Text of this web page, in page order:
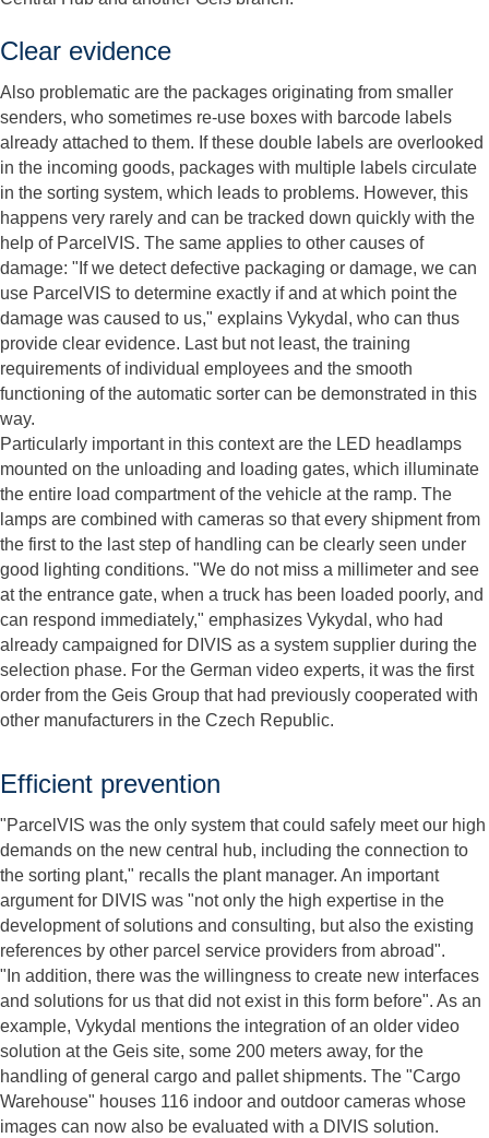
Clear evidence
Also problematic are the packages originating from smaller
senders, who sometimes re-use boxes with barcode labels
already attached to them. If these double labels are overlooked
in the incoming goods, packages with multiple labels circulate
in the sorting system, which leads to problems. However, this
happens very rarely and can be tracked down quickly with the
help of ParcelVIS. The same applies to other causes of
damage: "If we detect defective packaging or damage, we can
use ParcelVIS to determine exactly if and at which point the
damage was caused to us," explains Vykydal, who can thus
provide clear evidence. Last but not least, the training
requirements of individual employees and the smooth
functioning of the automatic sorter can be demonstrated in this
way.
Particularly important in this context are the LED headlamps
mounted on the unloading and loading gates, which illuminate
the entire load compartment of the vehicle at the ramp. The
lamps are combined with cameras so that every shipment from
the first to the last step of handling can be clearly seen under
good lighting conditions. "We do not miss a millimeter and see
at the entrance gate, when a truck has been loaded poorly, and
can respond immediately," emphasizes Vykydal, who had
already campaigned for DIVIS as a system supplier during the
selection phase. For the German video experts, it was the first
order from the Geis Group that had previously cooperated with
other manufacturers in the Czech Republic.
Efficient prevention
"ParcelVIS was the only system that could safely meet our high
demands on the new central hub, including the connection to
the sorting plant," recalls the plant manager. An important
argument for DIVIS was "not only the high expertise in the
development of solutions and consulting, but also the existing
references by other parcel service providers from abroad".
"In addition, there was the willingness to create new interfaces
and solutions for us that did not exist in this form before". As an
example, Vykydal mentions the integration of an older video
solution at the Geis site, some 200 meters away, for the
handling of general cargo and pallet shipments. The "Cargo
Warehouse" houses 116 indoor and outdoor cameras whose
images can now also be evaluated with a DIVIS solution.